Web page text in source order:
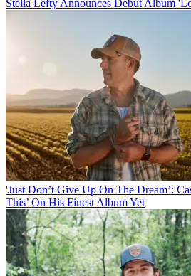
Stella Lefty Announces Debut Album
'Just Don’t Give Up On The Dream’:
This’ On His Finest Album Yet